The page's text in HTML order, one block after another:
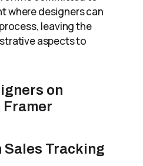
where designers can
leaving the
aspects to
on
Framer
Sales Tracking